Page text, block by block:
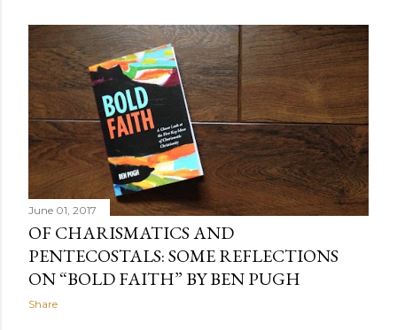
June 01, 2017
OF CHARISMATICS AND
PENTECOSTALS: SOME REFLECTIONS
ON “BOLD FAITH” BY BEN PUGH
Share